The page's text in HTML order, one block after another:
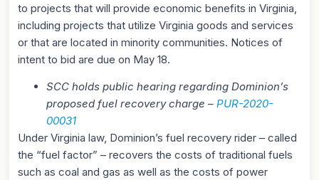
to projects that will provide economic benefits in Virginia,
including projects that utilize Virginia goods and services
or that are located in minority communities. Notices of
intent to bid are due on May 18.
SCC holds public hearing regarding Dominion’s
proposed fuel recovery charge – PUR-2020-
00031
Under Virginia law, Dominion’s fuel recovery rider – called
the “fuel factor” – recovers the costs of traditional fuels
such as coal and gas as well as the costs of power